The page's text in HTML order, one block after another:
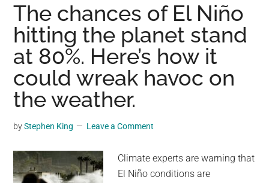
in
the
ocean
has
puzzled
new
says
it’s
The chances of El Niño
hitting the planet stand
at 80%. Here’s how it
could wreak havoc on
the weather.
byStephen King Leave a Comment
Climate experts are warning that
El Niño conditions are